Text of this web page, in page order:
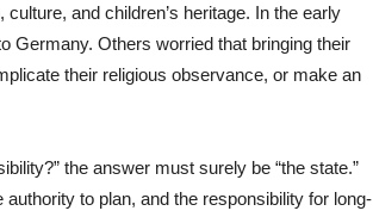
and children’s heritage. In the early
Germany. Others worried that bringing their
their religious observance, or make an
the answer must surely be “the state.”
to plan, and the responsibility for long-